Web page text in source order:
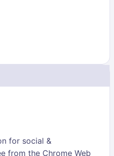
for social &
from the Chrome Web